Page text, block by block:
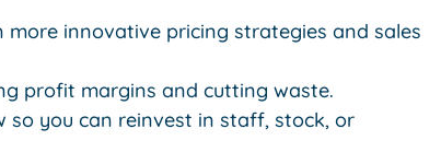
innovative pricing strategies and sales
profit margins and cutting waste.
you can reinvest in staff, stock, or